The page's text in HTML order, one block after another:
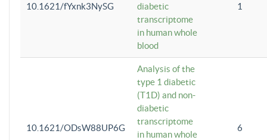
10.1621/fYxnk3NySG
diabetic
transcriptome
in human whole
blood
1
10.1621/ODsW88UP6G
Analysis of the
type 1 diabetic
(T1D) and non-
diabetic
transcriptome
in human whole
6